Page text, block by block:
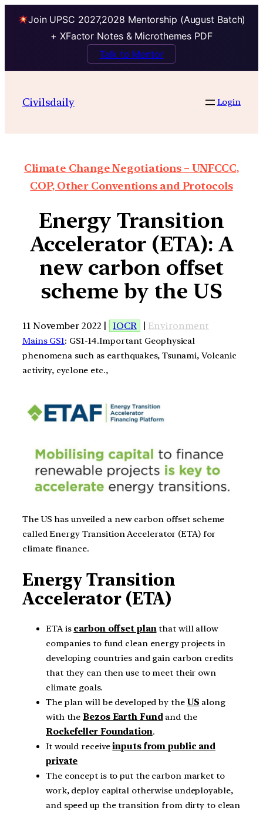
Join UPSC 2027,2028 Mentorship (August Batch)
+ XFactor Notes & Microthemes PDF
Talk to Mentor
Civilsdaily Login
Climate Change Negotiations – UNFCCC,
COP, Other Conventions and Protocols
Energy Transition
Accelerator (ETA): A
new carbon offset
scheme by the US
11 November 2022 | IOCR | Environment
Mains GS1: GS1-14.Important Geophysical
phenomena such as earthquakes, Tsunami, Volcanic
activity, cyclone etc.,
The US has unveiled a new carbon offset scheme
called Energy Transition Accelerator (ETA) for
climate finance.
Energy Transition
Accelerator (ETA)
ETA is carbon offset planthat will allow
companies to fund clean energy projects in
developing countries and gain carbon credits
that they can then use to meet their own
climate goals.
The plan will be developed by the US along
with theBezos Earth Fundand the
Rockefeller Foundation.
It would receiveinputs from public and
private
The concept is to put the carbon market to
work, deploy capital otherwise undeployable,
and speed up the transition from dirty to clean